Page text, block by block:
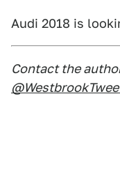
Audi 2018 is
Contact the